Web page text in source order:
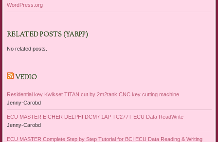
WordPress.org
RELATED POSTS (YARPP)
No related posts.
VEDIO
Residential key Kwikset TITAN cut by 2m2tank CNC key cutting machine
Jenny-Carobd
ECU MASTER EICHER DELPHI DCM7 1AP TC277T ECU Data ReadWrite
Jenny-Carobd
ECU MASTER Complete Step by Step Tutorial for BCI ECU Data Reading & Writing